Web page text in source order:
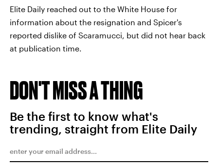
Elite Daily reached out to the White House for
information about the resignation and Spicer's
reported dislike of Scaramucci, but did not hear back
at publication time.
DON'T MISS A THING
Be the first to know what's
trending, straight from Elite Daily